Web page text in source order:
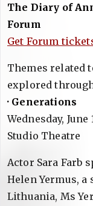
The Diary of
Forum
Get Forum
Themes related
explored
· Generations
Wednesday, June
Studio Theatre
Actor Sara Farb
Helen Yermus,
Lithuania, Ms